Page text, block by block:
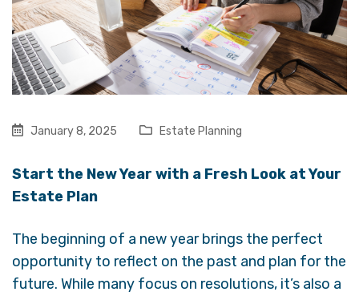
January 8, 2025 Estate Planning
Start the New Year with a Fresh Look at Your
Estate Plan
The beginning of a new year brings the perfect
opportunity to reflect on the past and plan for the
future. While many focus on resolutions, it’s also a